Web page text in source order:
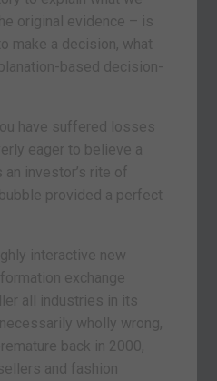
original evidence – is
make a decision, what
based decision-
have suffered losses
eager to believe a
an investor’s rite of
provided a perfect
interactive new
exchange
all industries in its
wholly wrong,
back in 2000,
and fashion